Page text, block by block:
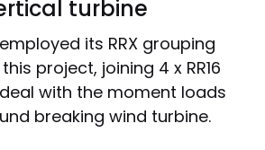
turbine
its RRX grouping
project, joining 4 x RR16
with the moment loads
breaking wind turbine.